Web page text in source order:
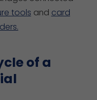
tools and card
of a